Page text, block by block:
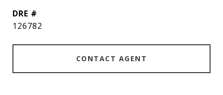
DRE #
126782
CONTACT AGENT